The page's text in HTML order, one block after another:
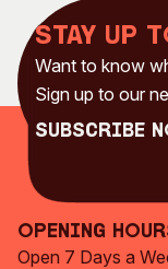
Stay up
Want to know
Sign up to our
Subscribe
Opening
Open 7 Days a